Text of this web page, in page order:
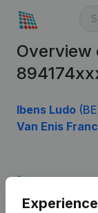
Overview
Ibens Ludo
Van Enis